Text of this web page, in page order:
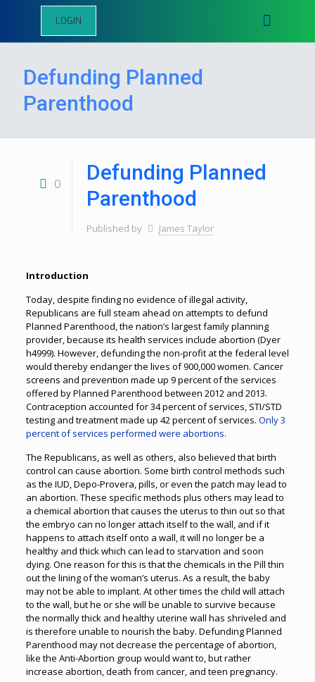
LOGIN
Defunding Planned
Parenthood
0
Defunding Planned
Parenthood
Published by James Taylor
Introduction
Today, despite finding no evidence of illegal activity,
Republicans are full steam ahead on attempts to defund
Planned Parenthood, the nation’s largest family planning
provider, because its health services include abortion (Dyer
h4999). However, defunding the non-profit at the federal level
would thereby endanger the lives of 900,000 women. Cancer
screens and prevention made up 9 percent of the services
offered by Planned Parenthood between 2012 and 2013.
Contraception accounted for 34 percent of services, STI/STD
testing and treatment made up 42 percent of services. Only 3
percent of services performed were abortions.
The Republicans, as well as others, also believed that birth
control can cause abortion. Some birth control methods such
as the IUD, Depo-Provera, pills, or even the patch may lead to
an abortion. These specific methods plus others may lead to
a chemical abortion that causes the uterus to thin out so that
the embryo can no longer attach itself to the wall, and if it
happens to attach itself onto a wall, it will no longer be a
healthy and thick which can lead to starvation and soon
dying. One reason for this is that the chemicals in the Pill thin
out the lining of the woman’s uterus. As a result, the baby
may not be able to implant. At other times the child will attach
to the wall, but he or she will be unable to survive because
the normally thick and healthy uterine wall has shriveled and
is therefore unable to nourish the baby. Defunding Planned
Parenthood may not decrease the percentage of abortion,
like the Anti-Abortion group would want to, but rather
increase abortion, death from cancer, and teen pregnancy.